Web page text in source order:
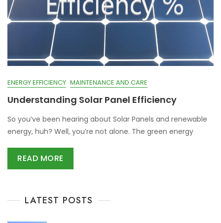
ENERGY EFFICIENCY MAINTENANCE AND CARE
Understanding Solar Panel Efficiency
So you’ve been hearing about Solar Panels and renewable
energy, huh? Well, you’re not alone. The green energy
READ MORE
LATEST POSTS